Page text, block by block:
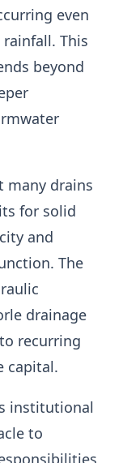
even
This
beyond
drains
for solid
and
The
drainage
recurring
capital.
institutional
to